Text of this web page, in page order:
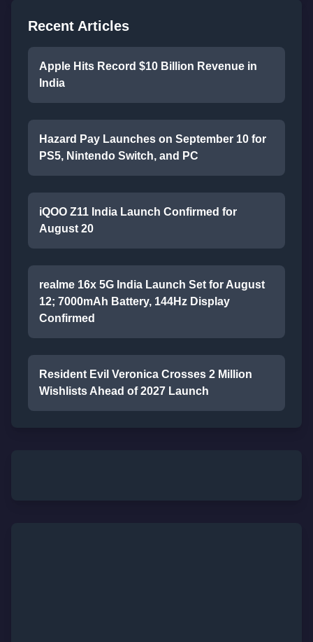
Recent Articles
Apple Hits Record $10 Billion Revenue in
India
Hazard Pay Launches on September 10 for
PS5, Nintendo Switch, and PC
iQOO Z11 India Launch Confirmed for
August 20
realme 16x 5G India Launch Set for August
12; 7000mAh Battery, 144Hz Display
Confirmed
Resident Evil Veronica Crosses 2 Million
Wishlists Ahead of 2027 Launch